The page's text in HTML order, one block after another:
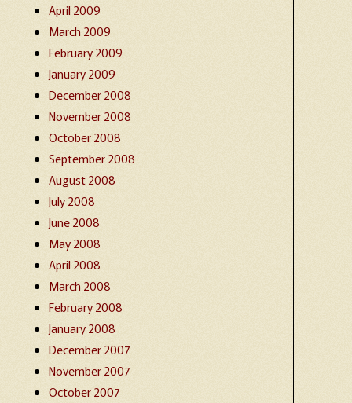
April 2009
March 2009
February 2009
January 2009
December 2008
November 2008
October 2008
September 2008
August 2008
July 2008
June 2008
May 2008
April 2008
March 2008
February 2008
January 2008
December 2007
November 2007
October 2007